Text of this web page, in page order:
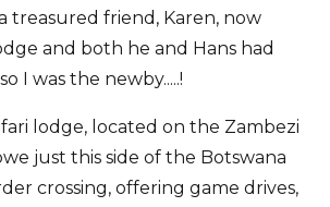
treasured friend, Karen, now
and both he and Hans had
I was the newby.....!
lodge, located on the Zambezi
just this side of the Botswana
crossing, offering game drives,